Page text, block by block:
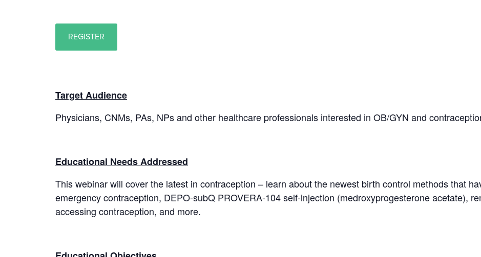
REGISTER
Target Audience
Physicians, CNMs, PAs, NPs and other healthcare professionals interested in OB/GYN and
Educational Needs Addressed
This webinar will cover the latest in contraception – learn about the newest birth control methods that
emergency contraception, DEPO-subQ PROVERA-104 self-injection (medroxyprogesterone acetate),
accessing contraception, and more.